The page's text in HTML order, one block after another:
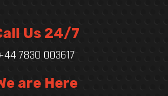
Us 24/7
7830 003617
are Here